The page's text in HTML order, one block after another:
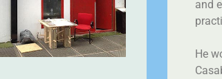
and
He